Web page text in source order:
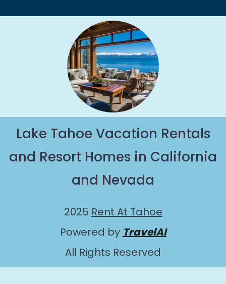
Lake Tahoe Vacation Rentals
and Resort Homes in California
and Nevada
2025 Rent At Tahoe
Powered by TravelAI
All Rights Reserved